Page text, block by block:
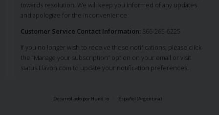
towards resolution. We will keep you informed of any updates
and apologize for the inconvenience
Customer Service Contact Information: 866-265-6225
If you no longer wish to receive these notifications, please click
the “Manage your subscription” option on your email or visit
status.Elavon.com to update your notification preferences.
Desarrollado por Hund.io Español (Argentina)